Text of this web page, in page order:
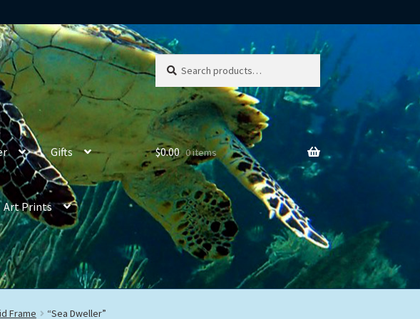
Search
for:
Search
Gifts
Art Prints
$0.00 0 items
Frame “Sea Dweller”